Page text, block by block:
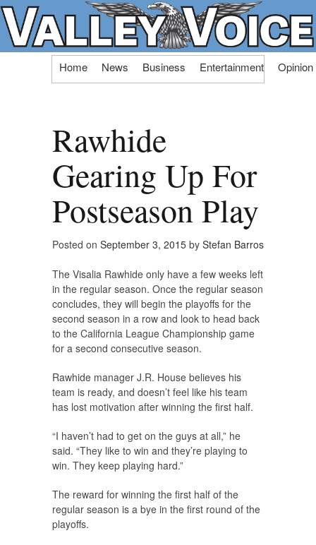
Skip
Home News Business Entertainment Opinion
Rawhide
Gearing Up For
Postseason Play
Posted on September 3, 2015 by Stefan Barros
The Visalia Rawhide only have a few weeks left
in the regular season. Once the regular season
concludes, they will begin the playoffs for the
second season in a row and look to head back
to the California League Championship game
for a second consecutive season.
Rawhide manager J.R. House believes his
team is ready, and doesn’t feel like his team
has lost motivation after winning the first half.
“I haven’t had to get on the guys at all,” he
said. “They like to win and they’re playing to
win. They keep playing hard.”
The reward for winning the first half of the
regular season is a bye in the first round of the
playoffs.